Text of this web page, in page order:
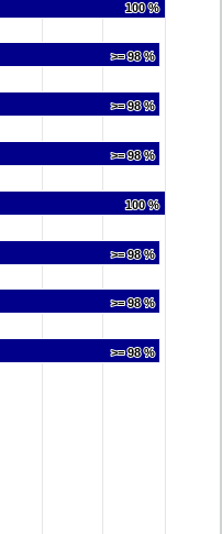
100 %
100 %
>= 98 %
>= 98 %
>= 98 %
>= 98 %
>= 98 %
>= 98 %
100 %
100 %
>= 98 %
>= 98 %
>= 98 %
>= 98 %
>= 98 %
>= 98 %